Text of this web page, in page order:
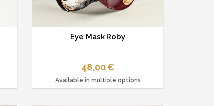
Eye Mask Roby
48,00 €
Available in multiple options